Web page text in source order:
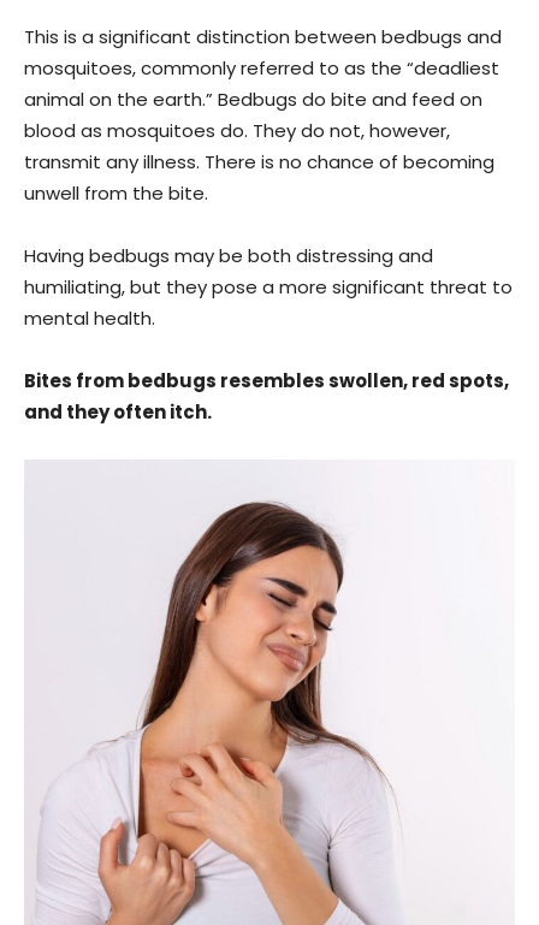
This is a significant distinction between bedbugs and
mosquitoes, commonly referred to as the “deadliest
animal on the earth.” Bedbugs do bite and feed on
blood as mosquitoes do. They do not, however,
transmit any illness. There is no chance of becoming
unwell from the bite.
Having bedbugs may be both distressing and
humiliating, but they pose a more significant threat to
mental health.
Bites from bedbugs resembles swollen, red spots,
and they often itch.